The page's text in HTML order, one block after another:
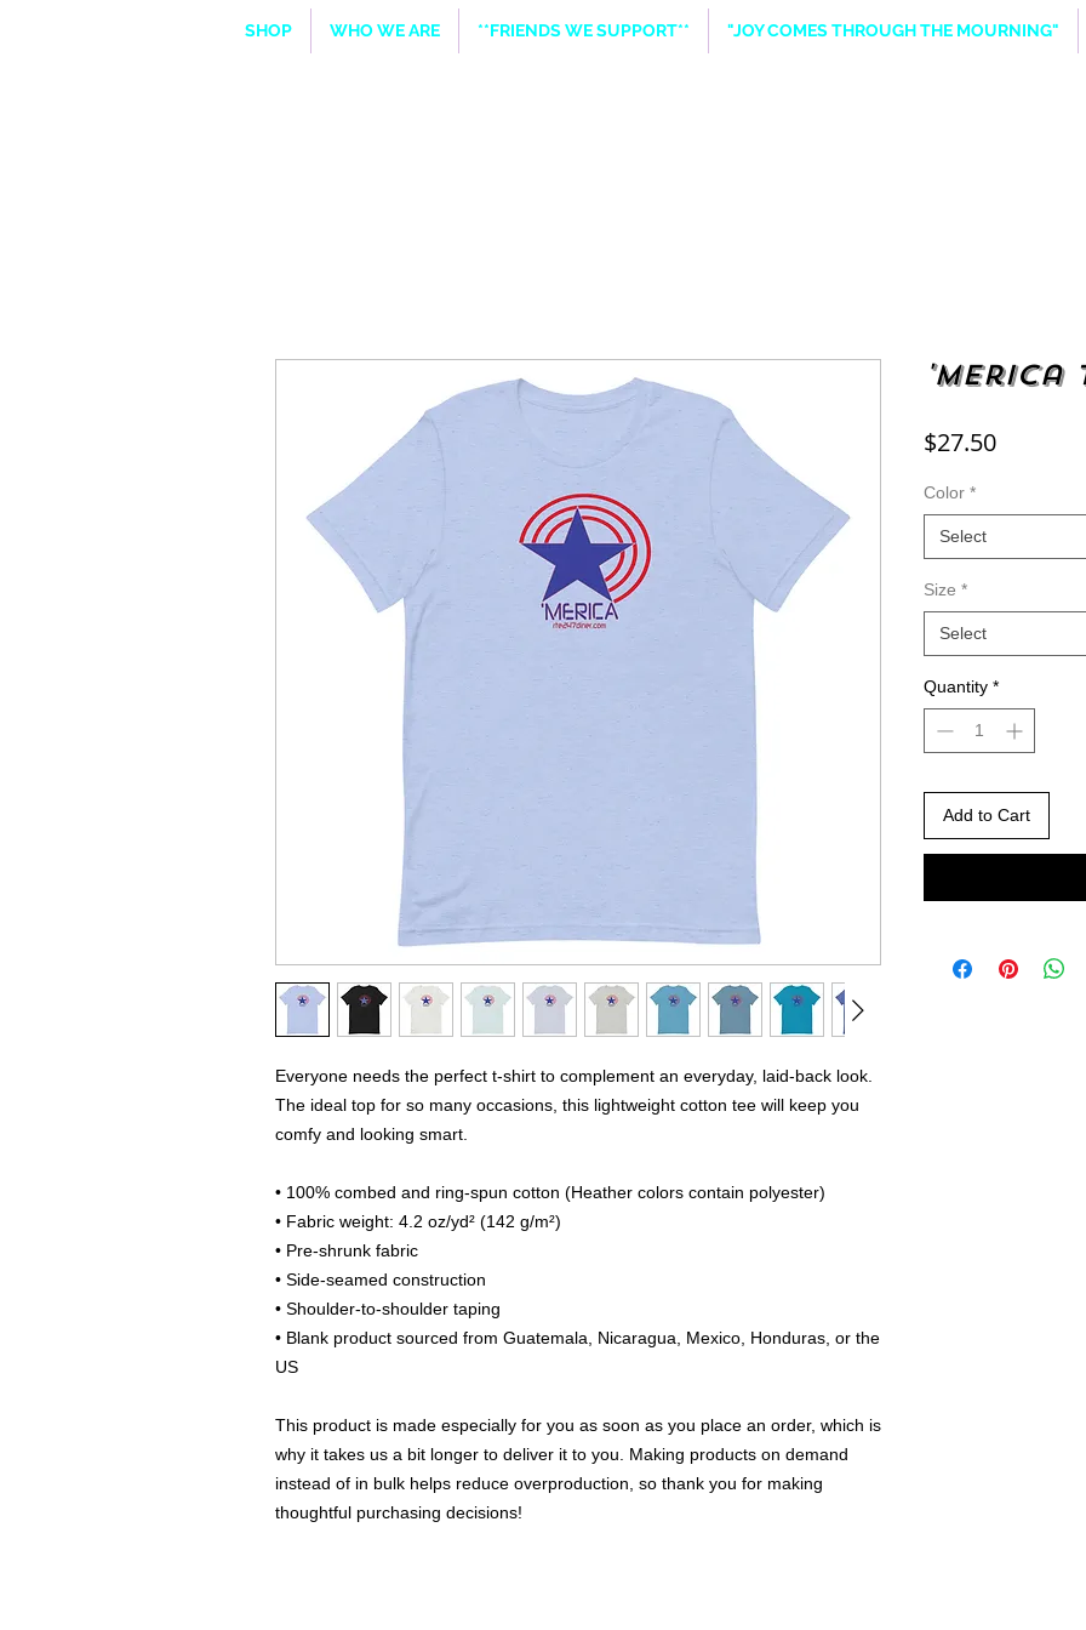
SHOP WHO WE ARE **FRIENDS WE SUPPORT** "JOY COMES THROUGH THE MOURNING"
Everyone needs the perfect t-shirt to complement an everyday, laid-back look.
The ideal top for so many occasions, this lightweight cotton tee will keep you
comfy and looking smart.
• 100% combed and ring-spun cotton (Heather colors contain polyester)
• Fabric weight: 4.2 oz/yd² (142 g/m²)
• Pre-shrunk fabric
• Side-seamed construction
• Shoulder-to-shoulder taping
• Blank product sourced from Guatemala, Nicaragua, Mexico, Honduras, or the
US
This product is made especially for you as soon as you place an order, which is
why it takes us a bit longer to deliver it to you. Making products on demand
instead of in bulk helps reduce overproduction, so thank you for making
thoughtful purchasing decisions!
$27.50Price
Color *
Select
Size *
Select
Quantity *
Add to Cart